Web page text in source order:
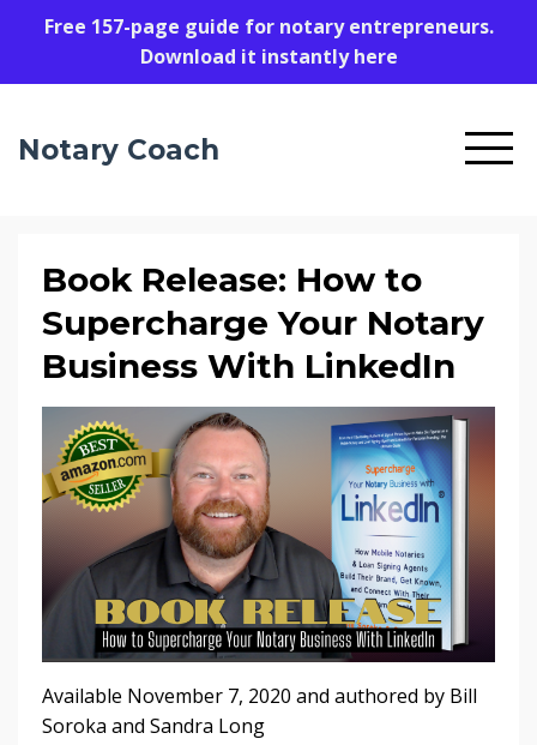
Free 157-page guide for notary entrepreneurs.
Download it instantly here
Notary Coach
Book Release: How to
Supercharge Your Notary
Business With LinkedIn
Available November 7, 2020 and authored by Bill
Soroka and Sandra Long